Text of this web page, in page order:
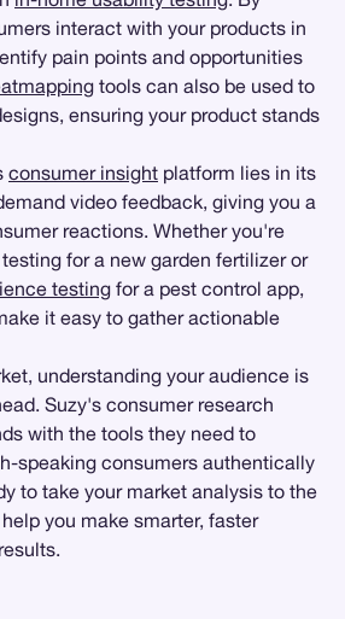
interact with your products in
pain points and opportunities
tools can also be used to
ensuring your product stands
consumer insight platform lies in its
video feedback, giving you a
reactions. Whether you're
for a new garden fertilizer or
testing for a pest control app,
it easy to gather actionable
understanding your audience is
Suzy's consumer research
with the tools they need to
speaking consumers authentically
to take your market analysis to the
you make smarter, faster